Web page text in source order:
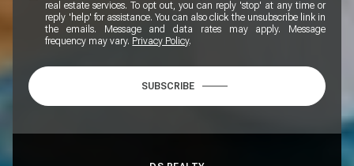
real estate services. To opt out, you can reply 'stop' at any time or
reply 'help' for assistance. You can also click the unsubscribe link in
the emails. Message and data rates may apply. Message
frequency may vary. Privacy Policy.
SUBSCRIBE